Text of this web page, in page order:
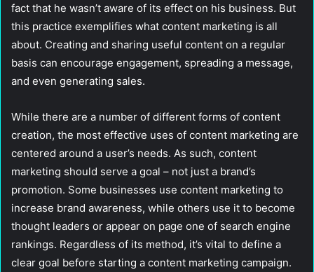
fact that he wasn’t aware of its effect on his business. But
this practice exemplifies what content marketing is all
about. Creating and sharing useful content on a regular
basis can encourage engagement, spreading a message,
and even generating sales.
While there are a number of different forms of content
creation, the most effective uses of content marketing are
centered around a user’s needs. As such, content
marketing should serve a goal – not just a brand’s
promotion. Some businesses use content marketing to
increase brand awareness, while others use it to become
thought leaders or appear on page one of search engine
rankings. Regardless of its method, it’s vital to define a
clear goal before starting a content marketing campaign.